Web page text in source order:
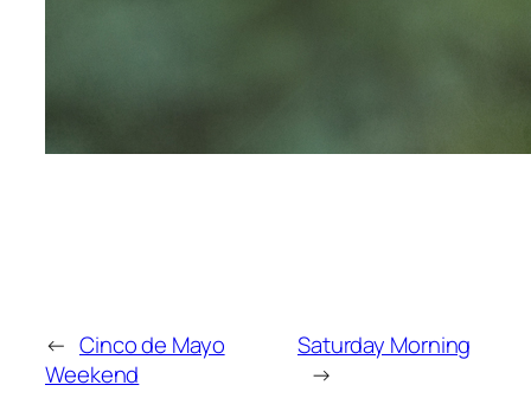
← Cinco de Mayo
Weekend
Saturday Morning
→